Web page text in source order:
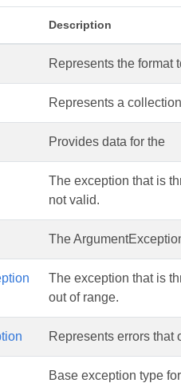
Description
Represents the format
Represents a
Provides data for the
The exception that is
not valid.
The
The exception that is
out of range.
Represents errors that
Base exception type